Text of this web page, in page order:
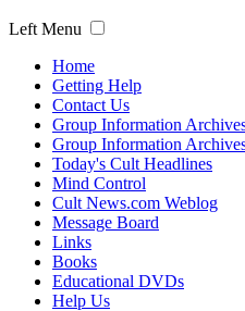
Left Menu
Home
Getting Help
Contact Us
Group Information
Group Information
Today's Cult Headlines
Mind Control
Cult News.com Weblog
Message Board
Links
Books
Educational DVDs
Help Us